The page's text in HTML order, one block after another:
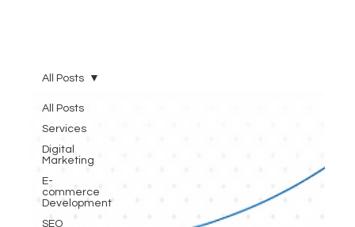
All Posts
Services
Digital
Marketing
E-
commerce
Development
SEO
All Posts